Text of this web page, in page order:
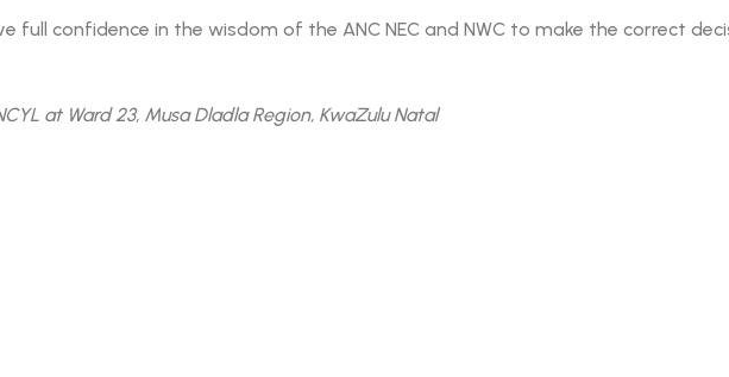
full confidence in the wisdom of the ANC NEC and NWC to make the correct
at Ward 23, Musa Dladla Region, KwaZulu Natal